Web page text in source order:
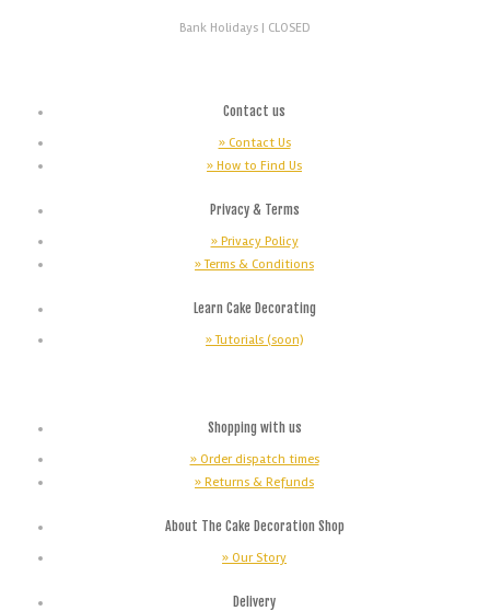
Bank Holidays | CLOSED
Contact us
» Contact Us
» How to Find Us
Privacy & Terms
» Privacy Policy
» Terms & Conditions
Learn Cake Decorating
» Tutorials (soon)
Shopping with us
» Order dispatch times
» Returns & Refunds
About The Cake Decoration Shop
» Our Story
Delivery